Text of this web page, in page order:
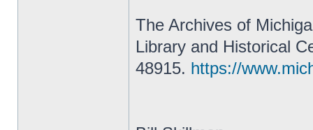
The Archives of
Library and Historical
48915. https://